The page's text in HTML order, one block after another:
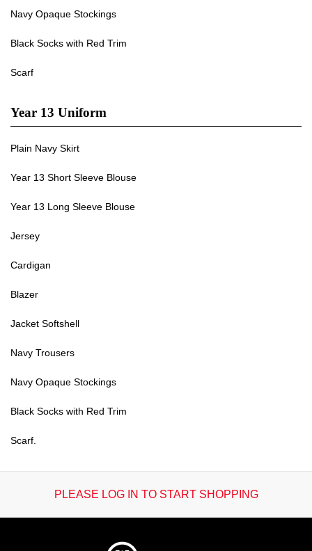
Navy Opaque Stockings
Black Socks with Red Trim
Scarf
Year 13 Uniform
Plain Navy Skirt
Year 13 Short Sleeve Blouse
Year 13 Long Sleeve Blouse
Jersey
Cardigan
Blazer
Jacket Softshell
Navy Trousers
Navy Opaque Stockings
Black Socks with Red Trim
Scarf.
PLEASE LOG IN TO START SHOPPING